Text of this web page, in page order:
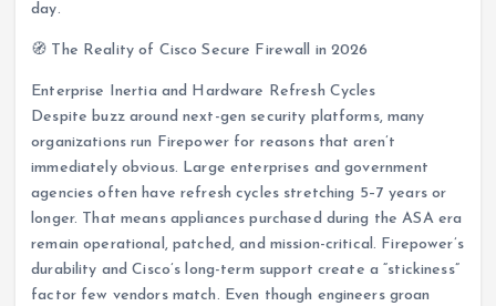
day.
🧭 The Reality of Cisco Secure Firewall in 2026
Enterprise Inertia and Hardware Refresh Cycles
Despite buzz around next-gen security platforms, many
organizations run Firepower for reasons that aren’t
immediately obvious. Large enterprises and government
agencies often have refresh cycles stretching 5–7 years or
longer. That means appliances purchased during the ASA era
remain operational, patched, and mission-critical. Firepower’s
durability and Cisco’s long-term support create a “stickiness”
factor few vendors match. Even though engineers groan